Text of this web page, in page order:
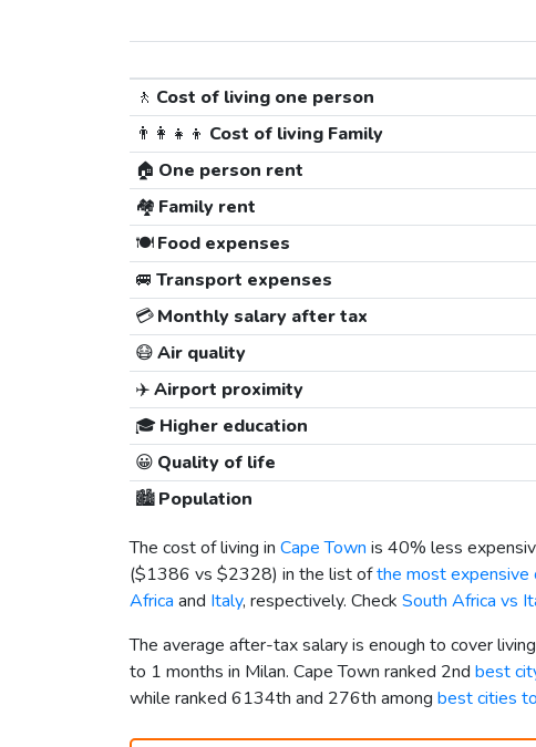
🚶 Cost of living one person
👨‍👩‍👧‍👦 Cost of living Family
🏠 One person rent
🏘️ Family rent
🍽️Food expenses
🚐 Transport expenses
💳Monthly salary after tax
😷Air quality
✈️Airport proximity
🎓 Higher education
😀 Quality of life
🏙️Population
The cost of living in Cape Town is 40% less
($1386 vs $2328) in the list ofthe most expensive
Africa and Italy, respectively. Check South Africa vs
The average after-tax salary is enough to cover
to 1 months in Milan. Cape Town ranked 2nd best
while ranked 6134th and 276th among best cities